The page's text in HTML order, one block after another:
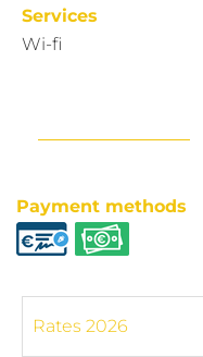
Services
Wi-fi
Payment methods